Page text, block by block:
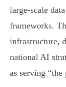
large-scale
frameworks.
infrastructure,
national AI
as serving